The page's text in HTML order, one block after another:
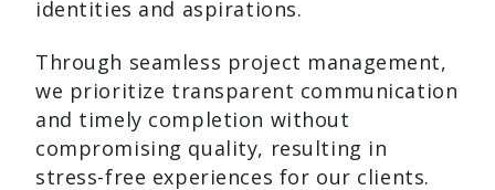
identities and aspirations.
Through seamless project management,
we prioritize transparent communication
and timely completion without
compromising quality, resulting in
stress-free experiences for our clients.